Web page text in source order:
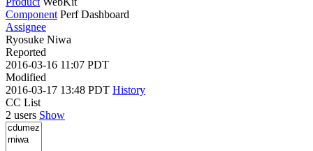
Component Perf Dashboard
Assignee
Ryosuke Niwa
Reported
2016-03-16 11:07 PDT
Modified
2016-03-17 13:48 PDT History
CC List
2 users Show